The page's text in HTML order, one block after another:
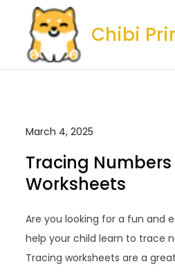
content
Chibi
March 4, 2025
Tracing
Worksheets
Are you looking for a fun and
help your child learn to trace
Tracing worksheets are a